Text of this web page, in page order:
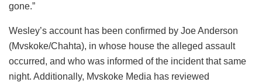
gone.”
Wesley’s account has been confirmed by Joe Anderson
(Mvskoke/Chahta), in whose house the alleged assault
occurred, and who was informed of the incident that same
night. Additionally, Mvskoke Media has reviewed